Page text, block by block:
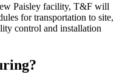
Paisley facility, T&F will
for transportation to site,
control and installation